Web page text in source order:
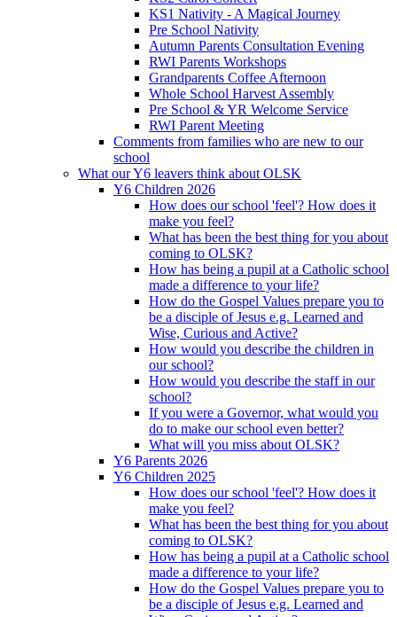
KS1 Nativity - A Magical Journey
Pre School Nativity
Autumn Parents Consultation Evening
RWI Parents Workshops
Grandparents Coffee Afternoon
Whole School Harvest Assembly
Pre School & YR Welcome Service
RWI Parent Meeting
Comments from families who are new to our
school
What our Y6 leavers think about OLSK
Y6 Children 2026
How does our school 'feel'? How does it
make you feel?
What has been the best thing for you about
coming to OLSK?
How has being a pupil at a Catholic school
made a difference to your life?
How do the Gospel Values prepare you to
be a disciple of Jesus e.g. Learned and
Wise, Curious and Active?
How would you describe the children in
our school?
How would you describe the staff in our
school?
If you were a Governor, what would you
do to make our school even better?
What will you miss about OLSK?
Y6 Parents 2026
Y6 Children 2025
How does our school 'feel'? How does it
make you feel?
What has been the best thing for you about
coming to OLSK?
How has being a pupil at a Catholic school
made a difference to your life?
How do the Gospel Values prepare you to
be a disciple of Jesus e.g. Learned and